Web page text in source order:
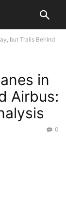
but Trails Behind
in
Airbus:
0